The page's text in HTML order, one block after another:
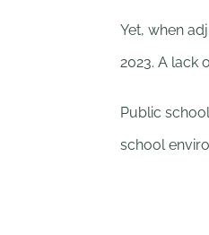
Yet, when
2023. A lack
Public
school